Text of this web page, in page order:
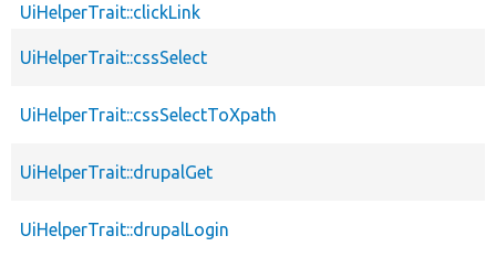
UiHelperTrait::clickLink
UiHelperTrait::cssSelect
UiHelperTrait::cssSelectToXpath
UiHelperTrait::drupalGet
UiHelperTrait::drupalLogin